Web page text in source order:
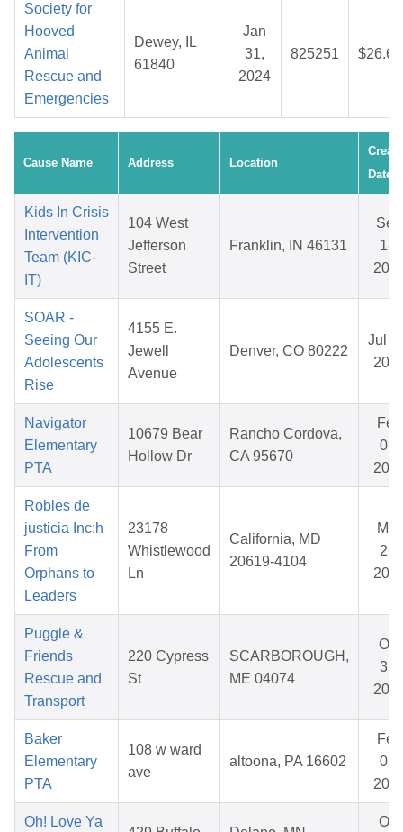
Society for
Hooved
Animal
Rescue and
Emergencies
Dewey, IL
61840
Jan
31,
2024
825251 $26.65
Cause Name Address Location
Date
Kids In Crisis
Intervention
Team (KIC-
IT)
104 West
Jefferson
Street
Franklin, IN 46131
Sep
18,
SOAR -
Seeing Our
Adolescents
Rise
4155 E.
Jewell
Avenue
Denver, CO 80222
Jul
Navigator
Elementary
PTA
10679 Bear
Hollow Dr
Rancho Cordova,
CA 95670
Feb
03,
Robles de
justicia Inc:h
From
Orphans to
Leaders
23178
Whistlewood
Ln
California, MD
20619-4104
Mar
26,
Puggle &
Friends
Rescue and
Transport
220 Cypress
St
SCARBOROUGH,
ME 04074
Oct
31,
Baker
Elementary
PTA
108 w ward
ave
altoona, PA 16602
Feb
02,
Oh! Love Ya Oct